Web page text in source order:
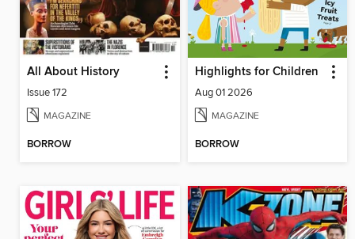
All About History
Issue 172
MAGAZINE
BORROW
Highlights for Children
Aug 01 2026
MAGAZINE
BORROW